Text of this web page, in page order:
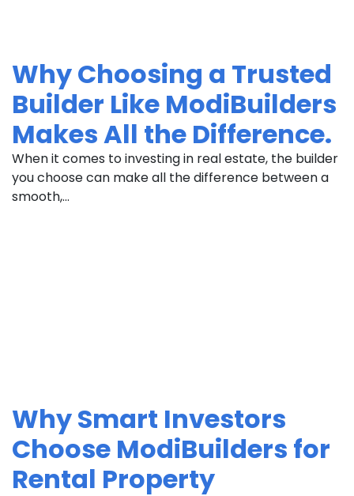
Why Choosing a Trusted
Builder Like ModiBuilders
Makes All the Difference.
When it comes to investing in real estate, the builder
you choose can make all the difference between a
smooth,...
Why Smart Investors
Choose ModiBuilders for
Rental Property